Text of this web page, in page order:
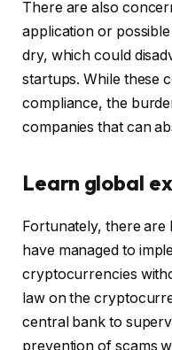
There are also
application or
dry, which could
startups. While these
compliance, the
companies that can
Learn global
Fortunately, there
have managed to
cryptocurrencies
law on the
central bank to
prevention of scams